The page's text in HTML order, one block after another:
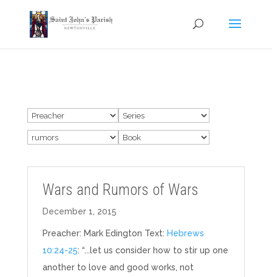
Wars and Rumors of Wars
December 1, 2015
Preacher: Mark Edington Text: Hebrews
10:24-25: “...let us consider how to stir up one
another to love and good works, not